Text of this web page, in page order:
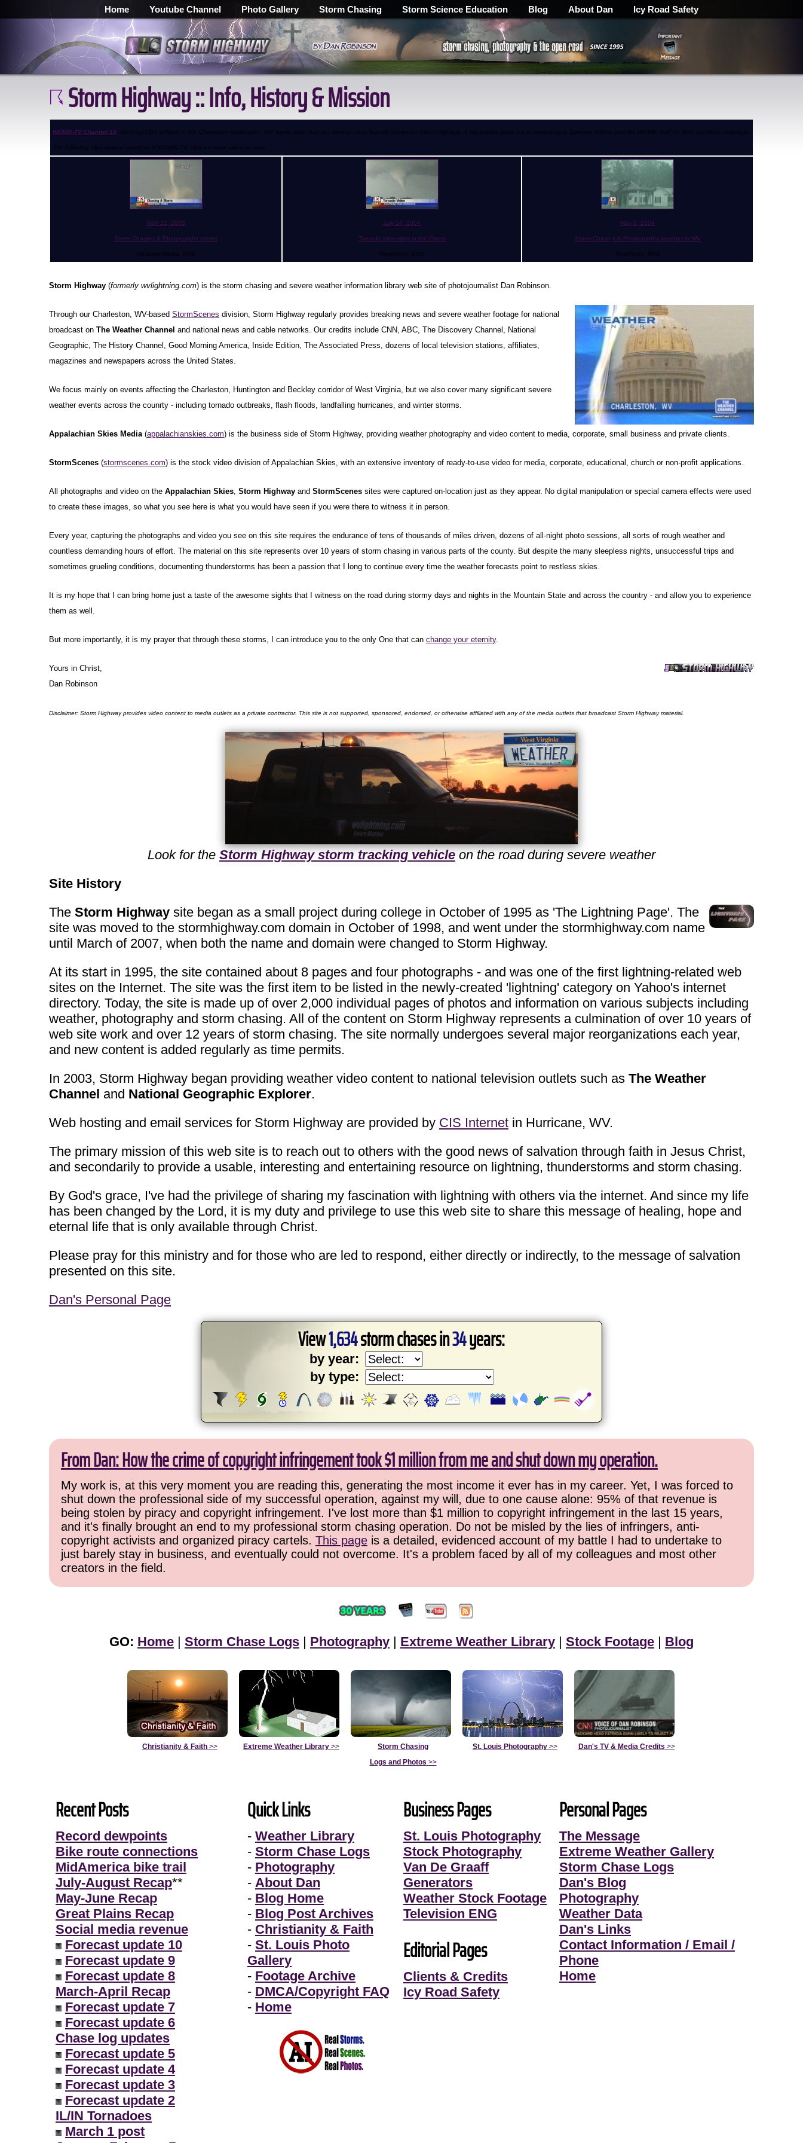
Home Youtube Channel Photo Gallery Storm Chasing Storm Science Education Blog About Dan Icy Road Safety
Storm Highway :: Info, History & Mission
WOWK-TV Channel 13 , the local CBS affiliate in the Charleston-Huntington, WV metro area, has run several news feature stories on Storm Highway. A big thanks goes out to metorologist Spencer Adkins and the WOWK staff for their excellent coverage!
The following clips appear courtesy of WOWK-TV, click on each video to view:
April 22, 2005
Storm Chasing & Photography storms
Windows Media, 6MB
July 14, 2004
Tornado observing in the Plains
RealVideo, 9MB
May 6, 2004
Storm Chasing & Photography weather in WV
RealVideo, 9MB
Storm Highway (formerly wvlightning.com) is the storm chasing and severe weather information library web site of photojournalist Dan Robinson.
Through our Charleston, WV-based StormScenes division, Storm Highway regularly provides breaking news and severe weather footage for national
broadcast on The Weather Channel and national news and cable networks. Our credits include CNN, ABC, The Discovery Channel, National
Geographic, The History Channel, Good Morning America, Inside Edition, The Associated Press, dozens of local television stations, affiliates,
magazines and newspapers across the United States.
We focus mainly on events affecting the Charleston, Huntington and Beckley corridor of West Virginia, but we also cover many significant severe
weather events across the counrty - including tornado outbreaks, flash floods, landfalling hurricanes, and winter storms.
Appalachian Skies Media(appalachianskies.com) is the business side of Storm Highway, providing weather photography and video content to media, corporate, small business and private clients.
StormScenes (stormscenes.com) is the stock video division of Appalachian Skies, with an extensive inventory of ready-to-use video for media, corporate, educational, church or non-profit applications.
All photographs and video on the Appalachian Skies, Storm Highway and StormScenes sites were captured on-location just as they appear. No digital manipulation or special camera effects were used
to create these images, so what you see here is what you would have seen if you were there to witness it in person.
Every year, capturing the photographs and video you see on this site requires the endurance of tens of thousands of miles driven, dozens of all-night photo sessions, all sorts of rough weather and
countless demanding hours of effort. The material on this site represents over 10 years of storm chasing in various parts of the county. But despite the many sleepless nights, unsuccessful trips and
sometimes grueling conditions, documenting thunderstorms has been a passion that I long to continue every time the weather forecasts point to restless skies.
It is my hope that I can bring home just a taste of the awesome sights that I witness on the road during stormy days and nights in the Mountain State and across the country - and allow you to experience
them as well.
But more importantly, it is my prayer that through these storms, I can introduce you to the only One that can change your eternity.
Yours in Christ,
Dan Robinson
Disclaimer: Storm Highway provides video content to media outlets as a private contractor. This site is not supported, sponsored, endorsed, or otherwise affiliated with any of the media outlets that broadcast Storm Highway material.
Look for the Storm Highway storm tracking vehicleon the road during severe weather
Site History
The Storm Highway site began as a small project during college in October of 1995 as 'The Lightning Page'. The
site was moved to the stormhighway.com domain in October of 1998, and went under the stormhighway.com name
until March of 2007, when both the name and domain were changed to Storm Highway.
At its start in 1995, the site contained about 8 pages and four photographs - and was one of the first lightning-related web
sites on the Internet. The site was the first item to be listed in the newly-created 'lightning' category on Yahoo's internet
directory. Today, the site is made up of over 2,000 individual pages of photos and information on various subjects including
weather, photography and storm chasing. All of the content on Storm Highway represents a culmination of over 10 years of
web site work and over 12 years of storm chasing. The site normally undergoes several major reorganizations each year,
and new content is added regularly as time permits.
In 2003, Storm Highway began providing weather video content to national television outlets such as The Weather
Channel and National Geographic Explorer.
Web hosting and email services for Storm Highway are provided by CIS Internet in Hurricane, WV.
The primary mission of this web site is to reach out to others with the good news of salvation through faith in Jesus Christ,
and secondarily to provide a usable, interesting and entertaining resource on lightning, thunderstorms and storm chasing.
By God's grace, I've had the privilege of sharing my fascination with lightning with others via the internet. And since my life
has been changed by the Lord, it is my duty and privilege to use this web site to share this message of healing, hope and
eternal life that is only available through Christ.
Please pray for this ministry and for those who are led to respond, either directly or indirectly, to the message of salvation
presented on this site.
Dan's Personal Page
View1,634storm chases in34years:
by year:
by type:
From Dan: How the crime of copyright infringement took $1 million from me and shut down my operation.
My work is, at this very moment you are reading this, generating the most income it ever has in my career. Yet, I was forced to
shut down the professional side of my successful operation, against my will, due to one cause alone: 95% of that revenue is
being stolen by piracy and copyright infringement. I've lost more than $1 million to copyright infringement in the last 15 years,
and it's finally brought an end to my professional storm chasing operation. Do not be misled by the lies of infringers, anti-
copyright activists and organized piracy cartels. This page is a detailed, evidenced account of my battle I had to undertake to
just barely stay in business, and eventually could not overcome. It's a problem faced by all of my colleagues and most other
creators in the field.
GO: Home | Storm Chase Logs | Photography | Extreme Weather Library | Stock Footage | Blog
Christianity & Faith>> Extreme Weather Library >>
Storm Chasing
Logs and Photos >>
St. Louis Photography>> Dan's TV & Media Credits >>
Recent Posts
Record dewpoints
Bike route connections
MidAmerica bike trail
July-August Recap**
May-June Recap
Great Plains Recap
Social media revenue
Forecast update 10
Forecast update 9
Forecast update 8
March-April Recap
Forecast update 7
Forecast update 6
Chase log updates
Forecast update 5
Forecast update 4
Forecast update 3
Forecast update 2
IL/IN Tornadoes
March 1 post
Quick Links
- Weather Library
- Storm Chase Logs
- Photography
- About Dan
- Blog Home
- Blog Post Archives
- Christianity & Faith
- St. Louis Photo
Gallery
- Footage Archive
- DMCA/Copyright FAQ
- Home
Business Pages
St. Louis Photography
Stock Photography
Van De Graaff
Generators
Weather Stock Footage
Television ENG
Editorial Pages
Clients & Credits
Icy Road Safety
Personal Pages
The Message
Extreme Weather Gallery
Storm Chase Logs
Dan's Blog
Photography
Weather Data
Dan's Links
Contact Information / Email /
Phone
Home